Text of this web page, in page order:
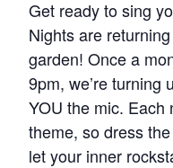
Get ready to sing
Nights are
garden! Once a
9pm, we’re turning
YOU the mic. Each
theme, so dress
let your inner